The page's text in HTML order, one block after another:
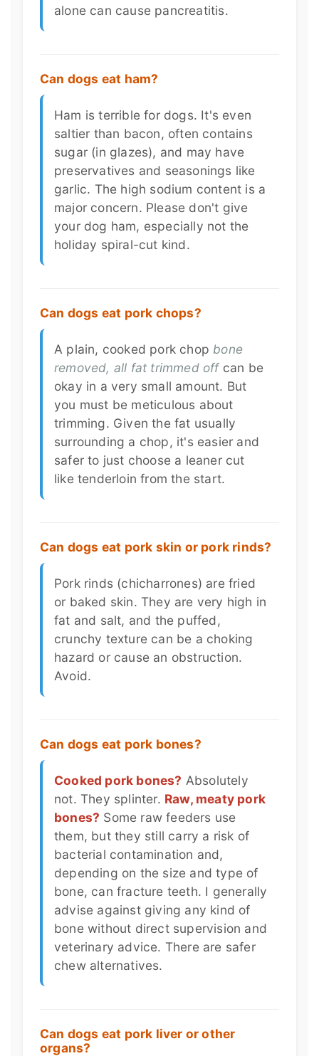
alone can cause pancreatitis.
Can dogs eat ham?
Ham is terrible for dogs. It's even
saltier than bacon, often contains
sugar (in glazes), and may have
preservatives and seasonings like
garlic. The high sodium content is a
major concern. Please don't give
your dog ham, especially not the
holiday spiral-cut kind.
Can dogs eat pork chops?
A plain, cooked pork chop bone
removed, all fat trimmed offcan be
okay in a very small amount. But
you must be meticulous about
trimming. Given the fat usually
surrounding a chop, it's easier and
safer to just choose a leaner cut
like tenderloin from the start.
Can dogs eat pork skin or pork rinds?
Pork rinds (chicharrones) are fried
or baked skin. They are very high in
fat and salt, and the puffed,
crunchy texture can be a choking
hazard or cause an obstruction.
Avoid.
Can dogs eat pork bones?
Cooked pork bones? Absolutely
not. They splinter. Raw, meaty pork
bones? Some raw feeders use
them, but they still carry a risk of
bacterial contamination and,
depending on the size and type of
bone, can fracture teeth. I generally
advise against giving any kind of
bone without direct supervision and
veterinary advice. There are safer
chew alternatives.
Can dogs eat pork liver or other
organs?